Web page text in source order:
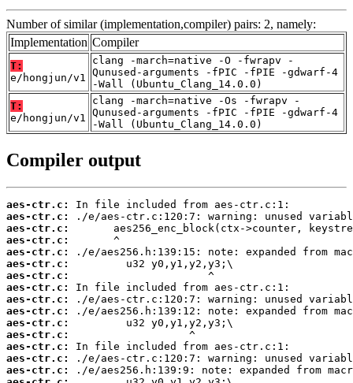
Number of similar (implementation,compiler) pairs: 2, namely:
Implementation Compiler
T:
e/hongjun/v1
clang -march=native -O -fwrapv -
Qunused-arguments -fPIC -fPIE -gdwarf-4
-Wall (Ubuntu_Clang_14.0.0)
T:
e/hongjun/v1
clang -march=native -Os -fwrapv -
Qunused-arguments -fPIC -fPIE -gdwarf-4
-Wall (Ubuntu_Clang_14.0.0)
Compiler output
aes-ctr.c:
aes-ctr.c:
aes-ctr.c:
aes-ctr.c:
aes-ctr.c:
aes-ctr.c:
aes-ctr.c:
aes-ctr.c:
aes-ctr.c:
aes-ctr.c:
aes-ctr.c:
aes-ctr.c:
aes-ctr.c:
aes-ctr.c:
aes-ctr.c: